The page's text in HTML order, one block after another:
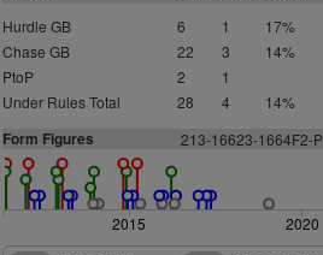
Hurdle GB 6 1 17%
Chase GB
22 3 14%
PtoP
2
1
Under Rules Total
28 4 14%
Form Figures 213-16623-1664F2-
2015 2020